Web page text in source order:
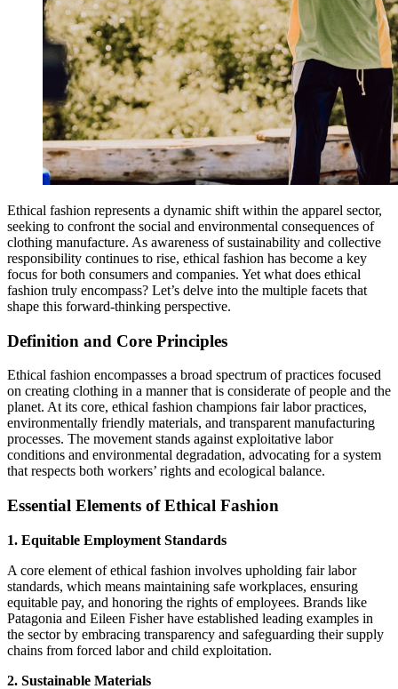
Ethical fashion represents a dynamic shift within the apparel sector,
seeking to confront the social and environmental consequences of
clothing manufacture. As awareness of sustainability and collective
responsibility continues to rise, ethical fashion has become a key
focus for both consumers and companies. Yet what does ethical
fashion truly encompass? Let’s delve into the multiple facets that
shape this forward‑thinking perspective.
Definition and Core Principles
Ethical fashion encompasses a broad spectrum of practices focused
on creating clothing in a manner that is considerate of people and the
planet. At its core, ethical fashion champions fair labor practices,
environmentally friendly materials, and transparent manufacturing
processes. The movement stands against exploitative labor
conditions and environmental degradation, advocating for a system
that respects both workers’ rights and ecological balance.
Essential Elements of Ethical Fashion
1. Equitable Employment Standards
A core element of ethical fashion involves upholding fair labor
standards, which means maintaining safe workplaces, ensuring
equitable pay, and honoring the rights of employees. Brands like
Patagonia and Eileen Fisher have established leading examples in
the sector by embracing transparency and safeguarding their supply
chains from forced labor and child exploitation.
2. Sustainable Materials